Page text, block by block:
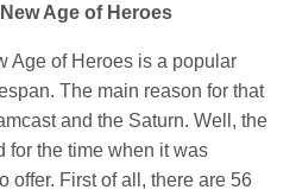
Age of Heroes
Age of Heroes is a popular
The main reason for that
and the Saturn. Well, the
for the time when it was
offer. First of all, there are 56